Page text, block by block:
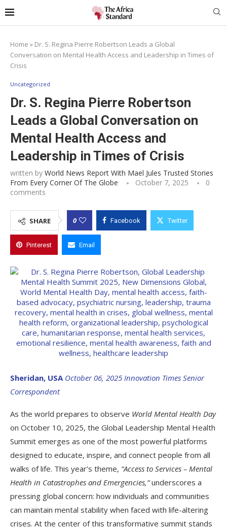
Home » Dr. S. Regina Pierre Robertson Leads a Global
Conversation on Mental Health Access and Leadership in Times of
Crisis
Uncategorized
Dr. S. Regina Pierre Robertson
Leads a Global Conversation on
Mental Health Access and
Leadership in Times of Crisis
written by World News Report With Mael Jules Trusted Stories
From Every Corner Of The Globe
October 7, 2025
0
comments
SHARE 0 Facebook Twitter
Pinterest Email
Sheridan, USA October 06, 2025 Innovation Times Senior
Correspondent
As the world prepares to observe World Mental Health Day
on October 10, 2025, the Global Leadership Mental Health
Summit emerges as one of the most powerful platforms
designed to educate, inspire, and connect people from all
walks of life. This year’s theme, “Access to Services – Mental
Health in Catastrophes and Emergencies,”underscores a
pressing global concern: how individuals and communities
can maintain mental stability when faced with life-altering
crises. At the center of this transformative summit stands